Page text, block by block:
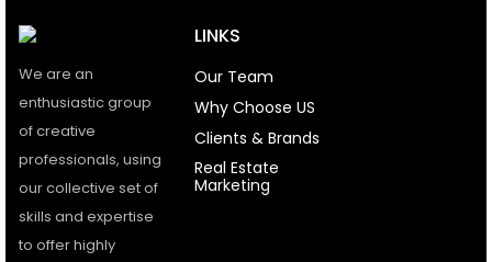
We are an
enthusiastic group
of creative
professionals, using
our collective set of
skills and expertise
to offer highly
LINKS
Our Team
Why Choose US
Clients & Brands
Real Estate
Marketing